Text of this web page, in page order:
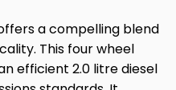
offers a compelling blend
This four wheel
efficient 2.0 litre diesel